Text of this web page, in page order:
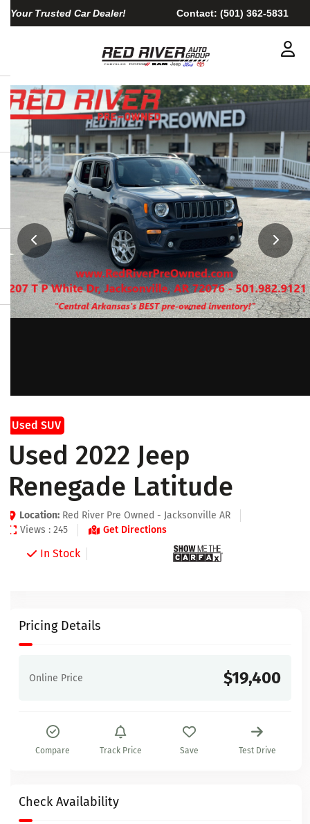
Your Trusted Car Dealer! Contact: (501) 362-5831
Used SUV
Used 2022 Jeep
Renegade Latitude
Location: Red River Pre Owned - Jacksonville AR
Views : 245
Get Directions
In Stock
Pricing Details
Online Price $19,400
Compare Track Price Save Test Drive
Check Availability